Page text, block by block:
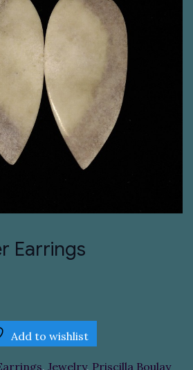
Earrings
Add to wishlist
, Jewelry, Priscilla Boulay